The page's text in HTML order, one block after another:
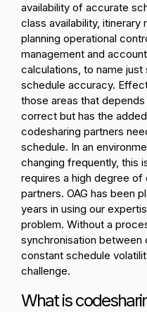
availability of accurate
class availability, itinerary
planning operational
management and
calculations, to name
schedule accuracy.
those areas that
correct but has the
codesharing partners
schedule. In an
changing frequently, this
requires a high degree
partners. OAG has been
years in using our
problem. Without a
synchronisation between
constant schedule
challenge.
What is